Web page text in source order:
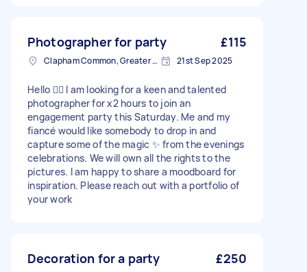
Photographer for party £115
Clapham Common, Greater London, SW4 21st Sep 2025
Hello 🙋‍♂️ I am looking for a keen and talented
photographer for x2 hours to join an
engagement party this Saturday. Me and my
fiancé would like somebody to drop in and
capture some of the magic ✨ from the evenings
celebrations. We will own all the rights to the
pictures. I am happy to share a moodboard for
inspiration. Please reach out with a portfolio of
your work
Decoration for a party £250